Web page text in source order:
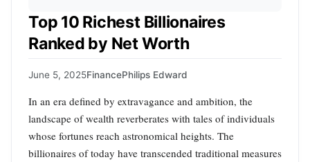
Top 10 Richest Billionaires
Ranked by Net Worth
June 5, 2025FinancePhilips Edward
In an era defined by extravagance and ambition, the
landscape of wealth reverberates with tales of individuals
whose fortunes reach astronomical heights. The
billionaires of today have transcended traditional measures